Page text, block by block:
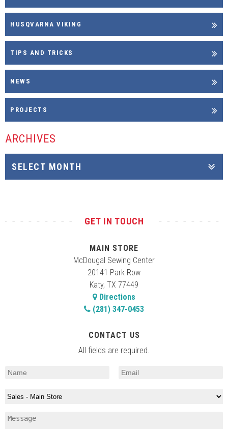
HUSQVARNA VIKING
TIPS AND TRICKS
NEWS
PROJECTS
ARCHIVES
GET IN TOUCH
MAIN STORE
McDougal Sewing Center
20141 Park Row
Katy, TX 77449
Directions
(281) 347-0453
CONTACT US
All fields are required.